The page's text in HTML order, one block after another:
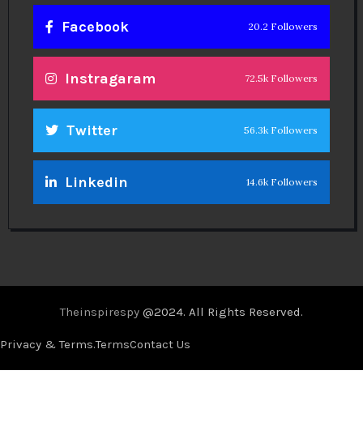
Facebook 20.2 Followers
Instragaram 72.5k Followers
Twitter 56.3k Followers
Linkedin 14.6k Followers
Theinspirespy @2024. All Rights Reserved.
Privacy & Terms.TermsContact Us